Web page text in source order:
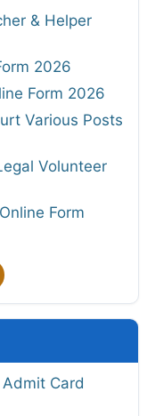
& Helper
2026
Form 2026
Various Posts
Volunteer
Form
Card